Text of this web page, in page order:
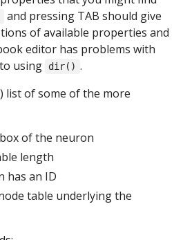
and pressing TAB should give
of available properties and
editor has problems with
using
dir() .
list of some of the more
of the neuron
length
has an ID
table underlying the